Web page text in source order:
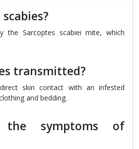
the Sarcoptes scabiei mite, which
transmitted?
skin contact with an infested
and bedding.
symptoms of